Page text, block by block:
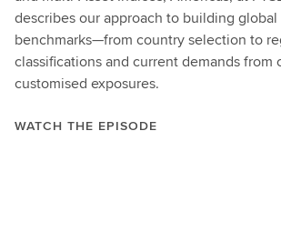
describes our approach to building
benchmarks—from country selection to
classifications and current demands from
customised exposures.
WATCH THE EPISODE